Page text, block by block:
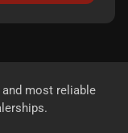
most reliable